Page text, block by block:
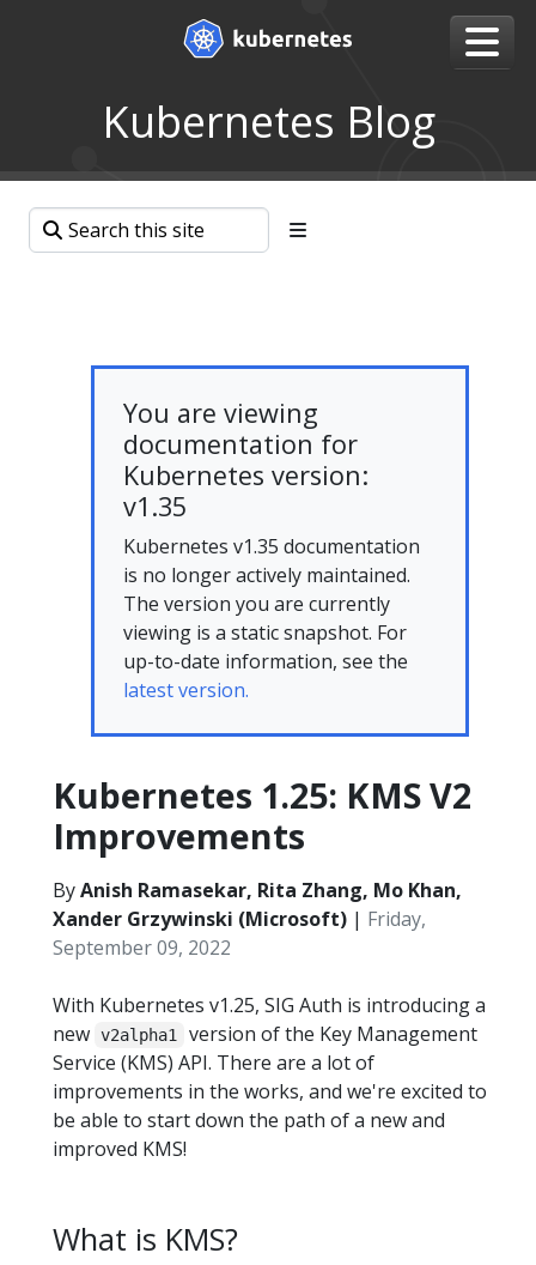
Kubernetes Blog
You are viewing
documentation for
Kubernetes version:
v1.35
Kubernetes v1.35 documentation
is no longer actively maintained.
The version you are currently
viewing is a static snapshot. For
up-to-date information, see the
latest version.
Kubernetes 1.25: KMS V2
Improvements
ByAnish Ramasekar, Rita Zhang, Mo Khan,
Xander Grzywinski (Microsoft) | Friday,
September 09, 2022
With Kubernetes v1.25, SIG Auth is introducing a
new v2alpha1
version of the Key Management
Service (KMS) API. There are a lot of
improvements in the works, and we're excited to
be able to start down the path of a new and
improved KMS!
What is KMS?